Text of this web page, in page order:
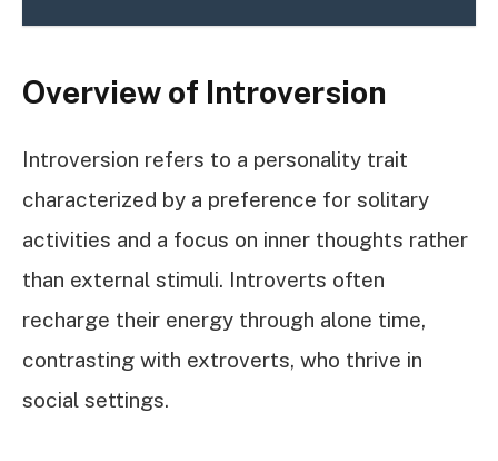
Overview of Introversion
Introversion refers to a personality trait
characterized by a preference for solitary
activities and a focus on inner thoughts rather
than external stimuli. Introverts often
recharge their energy through alone time,
contrasting with extroverts, who thrive in
social settings.